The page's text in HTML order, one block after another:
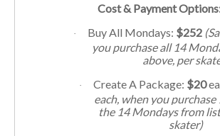
Cost & Payment
· Buy All Mondays: $252
you purchase all 14
above, per
· Create A Package: $20
each, when you purchase
the 14 Mondays from
skater)